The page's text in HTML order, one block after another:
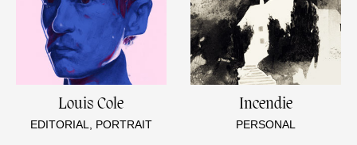
Louis Cole
EDITORIAL, PORTRAIT
Incendie
PERSONAL